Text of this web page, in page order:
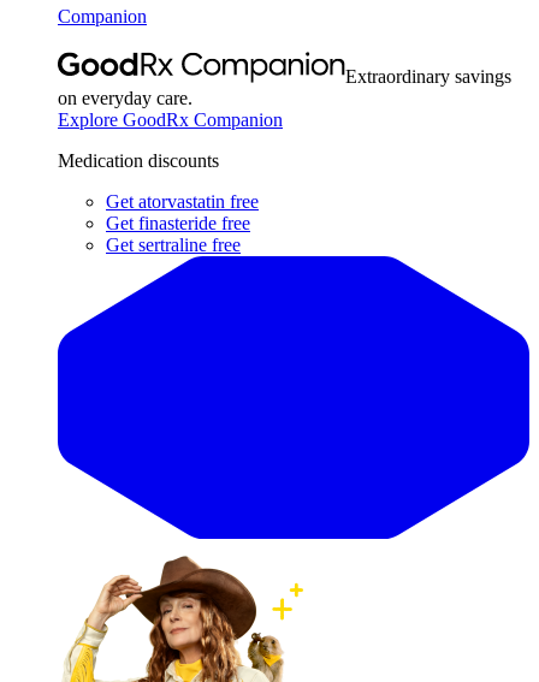
Companion
Extraordinary savings
on everyday care.
Explore GoodRx Companion
Medication discounts
Get atorvastatin free
Get finasteride free
Get sertraline free